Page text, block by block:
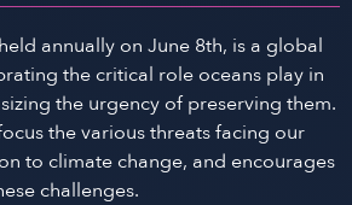
annually on June 8th, is a global
the critical role oceans play in
the urgency of preserving them.
the various threats facing our
to climate change, and encourages
challenges.